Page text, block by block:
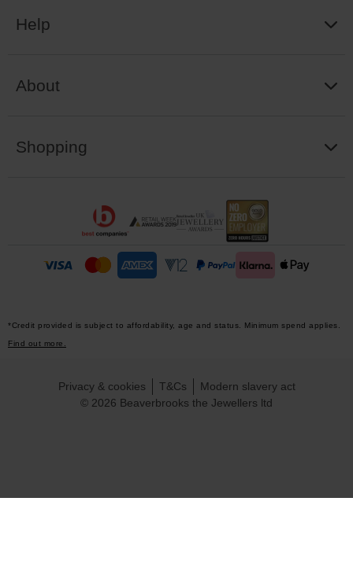
Help
About
Shopping
*Credit provided is subject to affordability, age and status. Minimum spend applies.
Find out more.
© 2026 Beaverbrooks the Jewellers ltd
Privacy & cookies T&Cs Modern slavery act